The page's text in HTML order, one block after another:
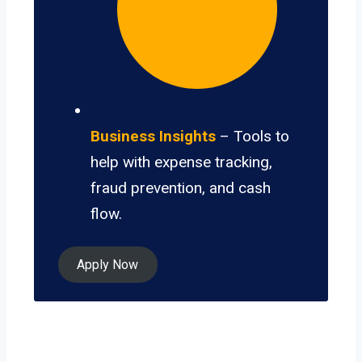
Business Insights – Tools to
help with expense tracking,
fraud prevention, and cash
flow.
Apply Now